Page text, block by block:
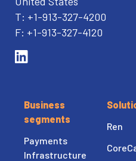
T: +1-913-327-4200
F: +1-913-327-4120
Business
segments
Payments
Infrastructure
Ren